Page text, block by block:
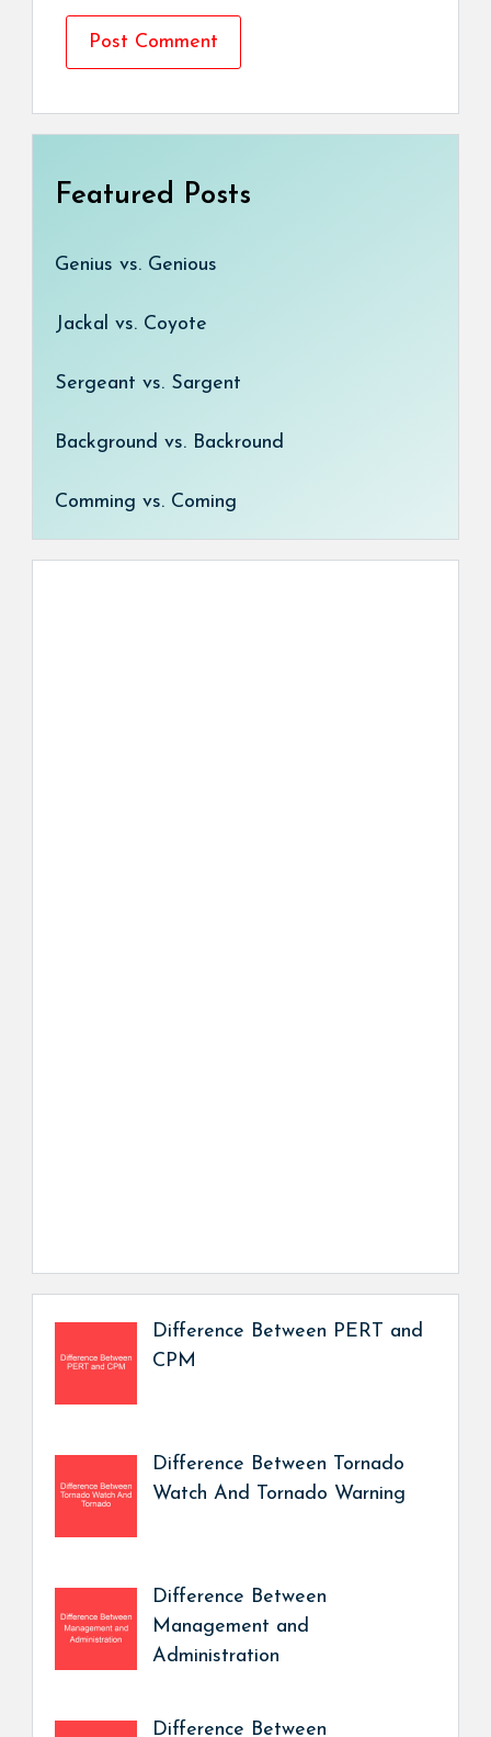
Featured Posts
Genius vs. Genious
Jackal vs. Coyote
Sergeant vs. Sargent
Background vs. Backround
Comming vs. Coming
Difference Between PERT and
CPM
Difference Between Tornado
Watch And Tornado Warning
Difference Between
Management and
Administration
Difference Between